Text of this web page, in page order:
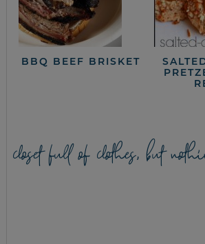
BBQ BEEF BRISKET
closet full of clothes, but